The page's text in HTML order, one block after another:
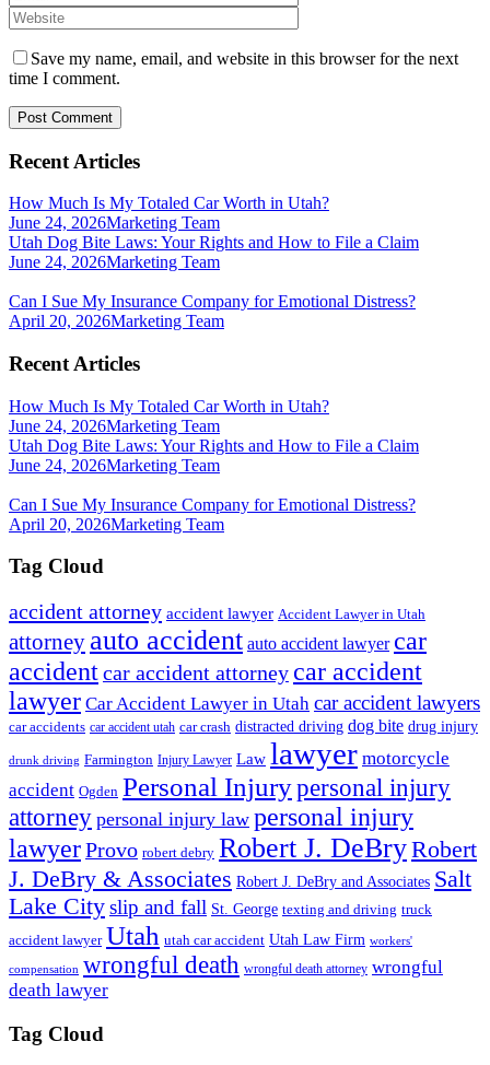
Save my name, email, and website in this browser for the next
time I comment.
Recent Articles
How Much Is My Totaled Car Worth in Utah?
June 24, 2026Marketing Team
Utah Dog Bite Laws: Your Rights and How to File a Claim
June 24, 2026Marketing Team
Can I Sue My Insurance Company for Emotional Distress?
April 20, 2026Marketing Team
Recent Articles
How Much Is My Totaled Car Worth in Utah?
June 24, 2026Marketing Team
Utah Dog Bite Laws: Your Rights and How to File a Claim
June 24, 2026Marketing Team
Can I Sue My Insurance Company for Emotional Distress?
April 20, 2026Marketing Team
Tag Cloud
accident attorney accident lawyer Accident Lawyer in Utah
attorney auto accident auto accident lawyer car
accidentcar accident attorney car accident
lawyer Car Accident Lawyer in Utah car accident lawyers
car accidents car accident utah car crash distracted driving dog bite drug injury
drunk driving Farmington Injury Lawyer Law lawyer motorcycle
accident Ogden Personal Injurypersonal injury
attorney personal injury law personal injury
lawyerProvo robert debry Robert J. DeBryRobert
J. DeBry & Associates Robert J. DeBry and Associates Salt
Lake Cityslip and fall St. George texting and driving truck
accident lawyer Utah utah car accident Utah Law Firm workers'
compensation wrongful death wrongful death attorney wrongful
death lawyer
Tag Cloud